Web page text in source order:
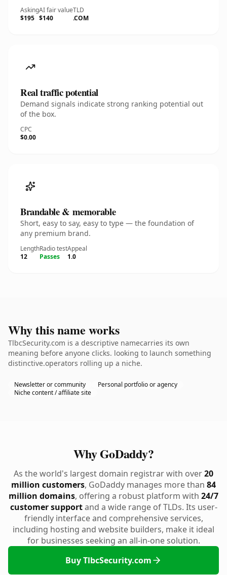
Asking
$195
AI fair value
$140
TLD
.COM
Real traffic potential
Demand signals indicate strong ranking potential out
of the box.
CPC
$0.00
Brandable & memorable
Short, easy to say, easy to type — the foundation of
any premium brand.
Length
12
Radio test
Passes
Appeal
1.0
Why this name works
TlbcSecurity.com is a descriptive namecarries its own
meaning before anyone clicks. looking to launch something
distinctive.operators rolling up a niche.
Newsletter or community
Personal portfolio or agency
Niche content / affiliate site
Why GoDaddy?
As the world's largest domain registrar with over20
million customers, GoDaddy manages more than 84
million domains, offering a robust platform with 24/7
customer supportand a wide range of TLDs. Its user-
friendly interface and comprehensive services,
including hosting and website builders, make it ideal
for businesses seeking an all-in-one solution.
Buy TlbcSecurity.com